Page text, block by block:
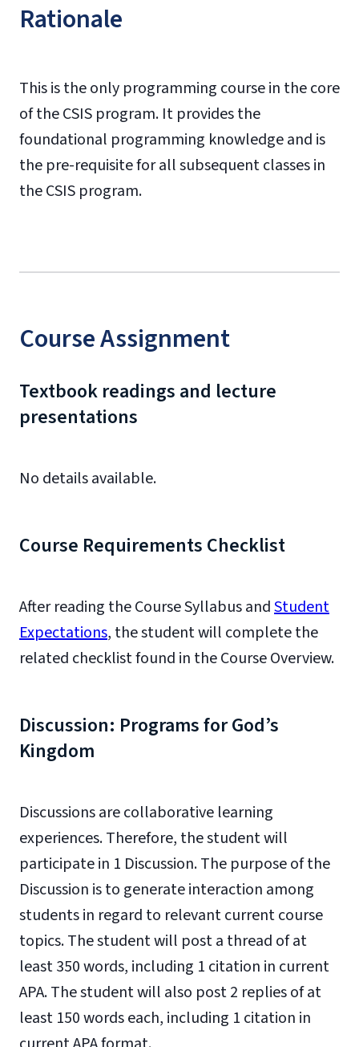
Rationale
This is the only programming course in the core
of the CSIS program. It provides the
foundational programming knowledge and is
the pre-requisite for all subsequent classes in
the CSIS program.
Course Assignment
Textbook readings and lecture
presentations
No details available.
Course Requirements Checklist
After reading the Course Syllabus andStudent
Expectations, the student will complete the
related checklist found in the Course Overview.
Discussion: Programs for God’s
Kingdom
Discussions are collaborative learning
experiences. Therefore, the student will
participate in 1 Discussion. The purpose of the
Discussion is to generate interaction among
students in regard to relevant current course
topics. The student will post a thread of at
least 350 words, including 1 citation in current
APA. The student will also post 2 replies of at
least 150 words each, including 1 citation in